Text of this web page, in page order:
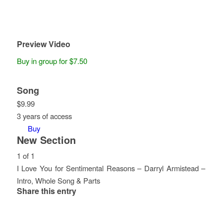
Preview Video
Buy in group for $7.50
Song
$9.99
3 years of access
Buy
New Section
1 of 1
I Love You for Sentimental Reasons – Darryl Armistead –
Intro, Whole Song & Parts
Lesson
You
Share this entry